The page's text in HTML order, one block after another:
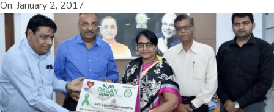
On: January 2, 2017